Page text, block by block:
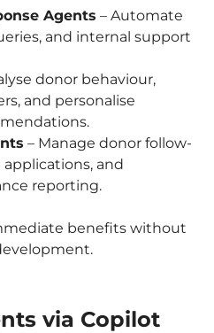
Agents – Automate
and internal support
donor behaviour,
and personalise
– Manage donor follow-
applications, and
reporting.
benefits without
via Copilot